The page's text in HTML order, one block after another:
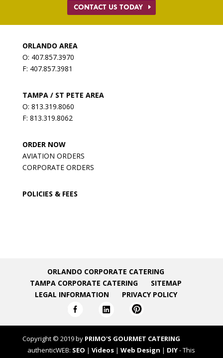
CONTACT US TODAY
ORLANDO AREA
O: 407.857.3970
F: 407.857.3981
TAMPA / ST PETE AREA
O: 813.319.8060
F: 813.319.8062
ORDER NOW
AVIATION ORDERS
CORPORATE ORDERS
POLICIES & FEES
ORLANDO CORPORATE CATERING
TAMPA CORPORATE CATERING
SITEMAP
LEGAL INFORMATION
PRIVACY POLICY
Copyright © 2019 by PRIMO'S GOURMET CATERING
authenticWEB: SEO |Videos |Web Design | DIY- This